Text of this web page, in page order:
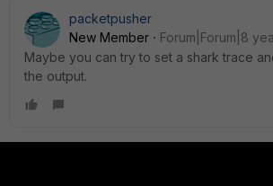
packetpusher
New Member
Forum|Forum|8
Maybe you can try to set a shark trace
the output.